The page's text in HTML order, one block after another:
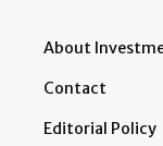
About
Contact
Editorial Policy